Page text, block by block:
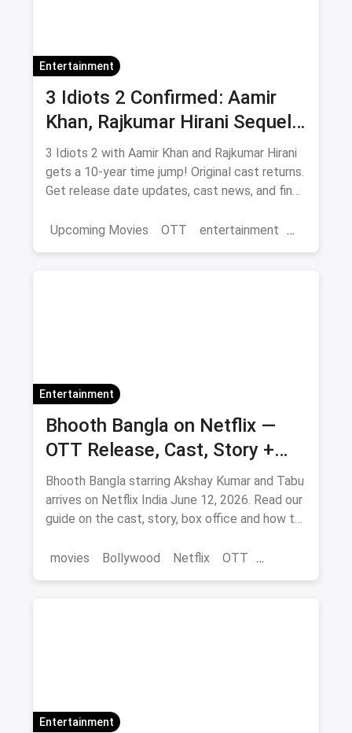
Entertainment
3 Idiots 2 Confirmed: Aamir
Khan, Rajkumar Hirani Sequel
— Release Date, Cast & Where
to Watch Original on OTT
3 Idiots 2 with Aamir Khan and Rajkumar Hirani
gets a 10-year time jump! Original cast returns.
Get release date updates, cast news, and find
magicpin OTT offers.
Upcoming Movies OTT entertainment
Entertainment
Bhooth Bangla on Netflix —
OTT Release, Cast, Story +
Where to Watch via Magicpin
Bhooth Bangla starring Akshay Kumar and Tabu
arrives on Netflix India June 12, 2026. Read our
guide on the cast, story, box office and how to
movies
Bollywood Netflix OTT
Entertainment